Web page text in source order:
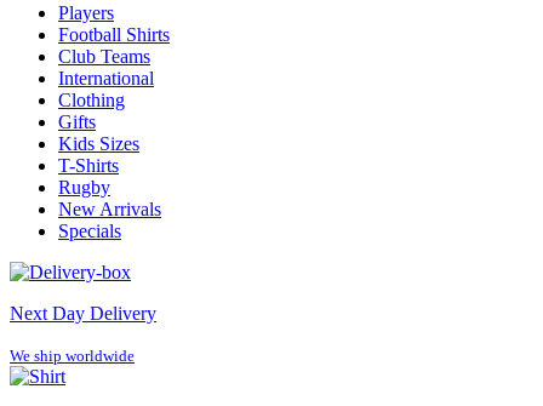
Players
Football Shirts
Club Teams
International
Clothing
Gifts
Kids Sizes
T-Shirts
Rugby
New Arrivals
Specials
Next Day Delivery
We ship worldwide